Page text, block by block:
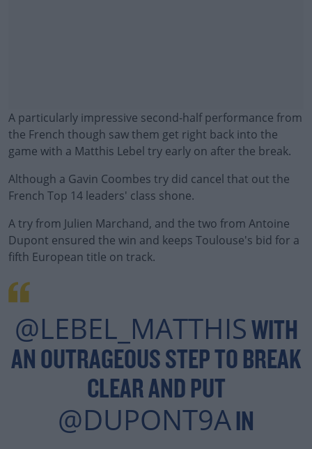
A particularly impressive second-half performance from
the French though saw them get right back into the
game with a Matthis Lebel try early on after the break.
Although a Gavin Coombes try did cancel that out the
French Top 14 leaders' class shone.
#AD
A try from Julien Marchand, and the two from Antoine
Dupont ensured the win and keeps Toulouse's bid for a
fifth European title on track.
@LEBEL_MATTHIS WITH
AN OUTRAGEOUS STEP TO BREAK
CLEAR AND PUT
@DUPONT9A IN